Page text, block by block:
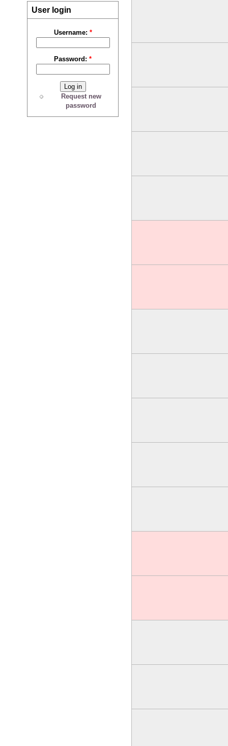
User login
Username: *
Password:*
Request new
password